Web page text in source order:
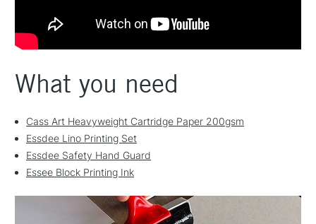
What you need
Cass Art Heavyweight Cartridge Paper 200gsm
Essdee Lino Printing Set
Essdee Safety Hand Guard
Essee Block Printing Ink